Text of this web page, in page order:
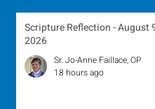
Scripture Reflection - August
2026
Sr. Jo-Anne Faillace, OP
18 hours ago